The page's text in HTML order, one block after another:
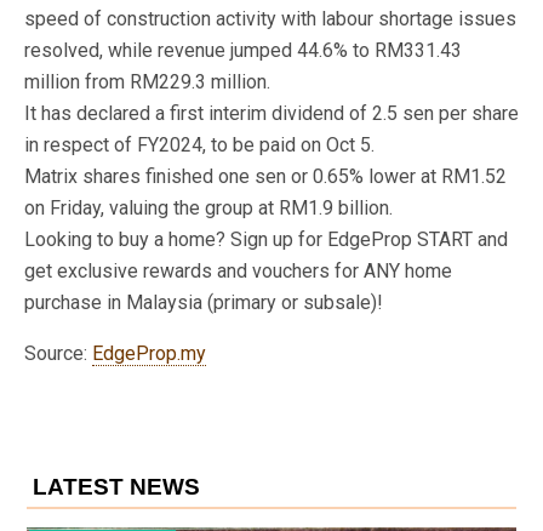
speed of construction activity with labour shortage issues
resolved, while revenue jumped 44.6% to RM331.43
million from RM229.3 million.
It has declared a first interim dividend of 2.5 sen per share
in respect of FY2024, to be paid on Oct 5.
Matrix shares finished one sen or 0.65% lower at RM1.52
on Friday, valuing the group at RM1.9 billion.
Looking to buy a home? Sign up for EdgeProp START and
get exclusive rewards and vouchers for ANY home
purchase in Malaysia (primary or subsale)!
Source: EdgeProp.my
LATEST NEWS